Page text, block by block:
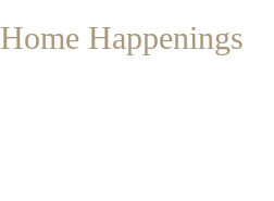
to
content
Home Happenings